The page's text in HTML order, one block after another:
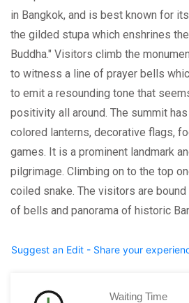
in Bangkok, and is best known for
the gilded stupa which enshrines
Buddha." Visitors climb the
to witness a line of prayer bells
to emit a resounding tone that
positivity all around. The summit
colored lanterns, decorative flags,
games. It is a prominent landmark
pilgrimage. Climbing on to the top
coiled snake. The visitors are bound
of bells and panorama of historic
Suggest an Edit - Share your
Waiting Time